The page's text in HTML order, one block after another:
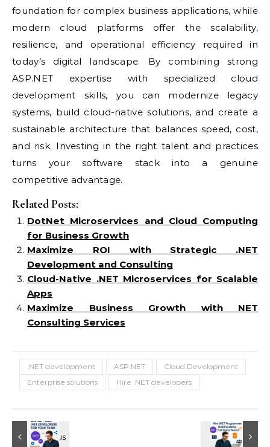
foundation for complex business applications, while
modern cloud platforms offer the scalability,
resilience, and operational efficiency required in
today’s digital landscape. By combining strong
ASP.NET expertise with specialized cloud
development skills, you can modernize legacy
systems, build cloud-native solutions, and create a
sustainable architecture that balances speed, cost,
and risk. Investing in the right talent and practices
turns your software stack into a genuine
competitive advantage.
Related Posts:
DotNet Microservices and Cloud Computing
for Business Growth
Maximize ROI with Strategic .NET
Development and Consulting
Cloud-Native .NET Microservices for Scalable
Apps
Maximize Business Growth with NET
Consulting Services
.NET development ASP.NET
Cloud Development
Enterprise solutions
Hire .NET developers